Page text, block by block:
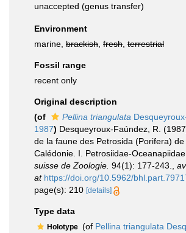
unaccepted (genus transfer)
Environment
marine, brackish fresh terrestrial
Fossil range
recent only
Original description
(of
Pellina triangulata
1987) Desqueyroux-Faúndez, R.
de la faune des Petrosida (Porifera) de
Calédonie. I. Petrosiidae-Oceanapiidae.
suisse de Zoologie. 94(1): 177-243.
at https://doi.org/10.5962/
page(s): 210 [details]
Type data
Holotype (of Pellina triangulata